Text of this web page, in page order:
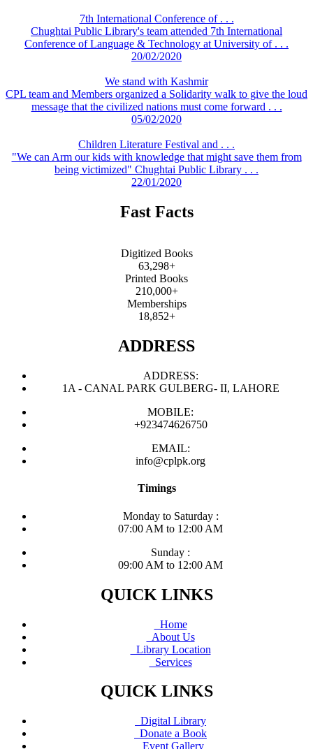
7th International Conference of . . .
Chughtai Public Library's team attended 7th International
Conference of Language & Technology at University of . . .
20/02/2020
We stand with Kashmir
CPL team and Members organized a Solidarity walk to give the loud
message that the civilized nations must come forward . . .
05/02/2020
Children Literature Festival and . . .
"We can Arm our kids with knowledge that might save them from
being victimized" Chughtai Public Library . . .
22/01/2020
Fast Facts
Digitized Books
63,298+
Printed Books
210,000+
Memberships
18,852+
ADDRESS
ADDRESS:
1A - CANAL PARK GULBERG- II, LAHORE
MOBILE:
+923474626750
EMAIL:
info@cplpk.org
Timings
Monday to Saturday :
07:00 AM to 12:00 AM
Sunday :
09:00 AM to 12:00 AM
QUICK LINKS
Home
About Us
Library Location
Services
QUICK LINKS
Digital Library
Donate a Book
Event Gallery